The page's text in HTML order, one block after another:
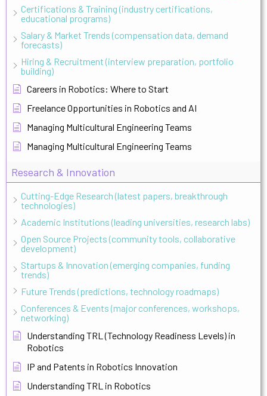
Certifications & Training (industry certifications,
educational programs)
Salary & Market Trends (compensation data, demand
forecasts)
Hiring & Recruitment (interview preparation, portfolio
building)
Careers in Robotics: Where to Start
Freelance Opportunities in Robotics and AI
Managing Multicultural Engineering Teams
Managing Multicultural Engineering Teams
Research & Innovation
Cutting-Edge Research (latest papers, breakthrough
technologies)
Academic Institutions (leading universities, research labs)
Open Source Projects (community tools, collaborative
development)
Startups & Innovation (emerging companies, funding
trends)
Future Trends (predictions, technology roadmaps)
Conferences & Events (major conferences, workshops,
networking)
Understanding TRL (Technology Readiness Levels) in
Robotics
IP and Patents in Robotics Innovation
Understanding TRL in Robotics